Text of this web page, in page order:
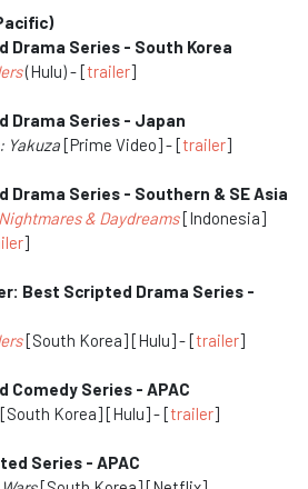
Drama Series - South Korea
(Hulu) - [trailer]
Drama Series - Japan
Yakuza[Prime Video] - [trailer]
Drama Series - Southern & SE Asia
& Daydreams[Indonesia]
]
Best Scripted Drama Series -
[South Korea] [Hulu] - [trailer]
Comedy Series - APAC
Korea] [Hulu] - [trailer]
Series - APAC